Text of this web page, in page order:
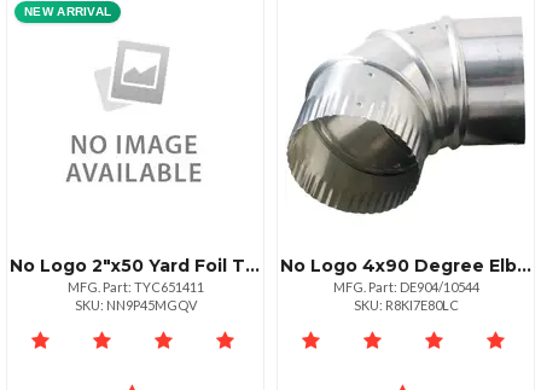
NEW ARRIVAL
No Logo 2"x50 Yard Foil Tape
MFG. Part: TYC651411
SKU: NN9P45MGQV
No Logo 4x90 Degree Elbow
MFG. Part: DE904/10544
SKU: R8KI7E80LC